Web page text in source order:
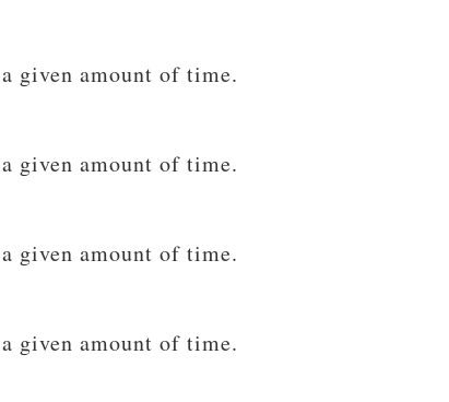
given amount of time.
given amount of time.
given amount of time.
given amount of time.